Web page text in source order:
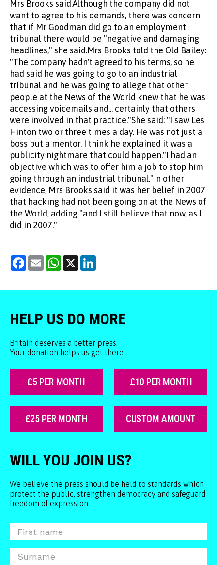
Mrs Brooks said.Although the company did not
want to agree to his demands, there was concern
that if Mr Goodman did go to an employment
tribunal there would be "negative and damaging
headlines," she said.Mrs Brooks told the Old Bailey:
"The company hadn't agreed to his terms, so he
had said he was going to go to an industrial
tribunal and he was going to allege that other
people at the News of the World knew that he was
accessing voicemails and... certainly that others
were involved in that practice."She said: "I saw Les
Hinton two or three times a day. He was not just a
boss but a mentor. I think he explained it was a
publicity nightmare that could happen."I had an
objective which was to offer him a job to stop him
going through an industrial tribunal."In other
evidence, Mrs Brooks said it was her belief in 2007
that hacking had not been going on at the News of
the World, adding "and I still believe that now, as I
did in 2007."
Facebook
Email WhatsApp
X
HELP US DO MORE
Britain deserves a better press.
Your donation helps us get there.
£5 PER MONTH £10 PER MONTH
£25 PER MONTH CUSTOM AMOUNT
WILL YOU JOIN US?
We believe the press should be held to standards which
protect the public, strengthen democracy and safeguard
freedom of expression.